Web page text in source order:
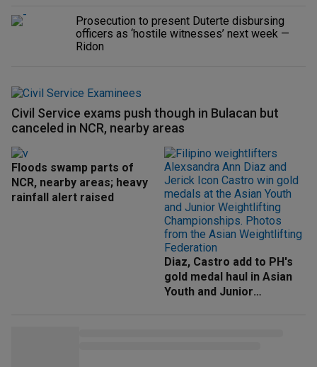
Prosecution to present Duterte disbursing
officers as ‘hostile witnesses’ next week —
Ridon
Civil Service exams push though in Bulacan but
canceled in NCR, nearby areas
Floods swamp parts of
NCR, nearby areas; heavy
rainfall alert raised
Diaz, Castro add to PH's
gold medal haul in Asian
Youth and Junior